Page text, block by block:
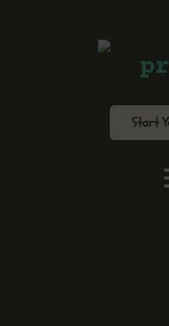
Start